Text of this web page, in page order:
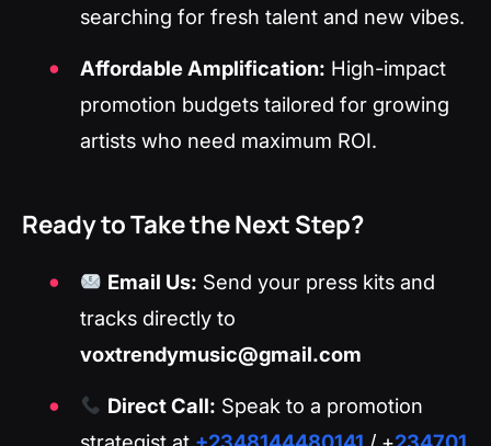
searching for fresh talent and new vibes.
Affordable Amplification: High-impact
promotion budgets tailored for growing
artists who need maximum ROI.
Ready to Take the Next Step?
Email Us: Send your press kits and
tracks directly to
voxtrendymusic@gmail.com
Direct Call: Speak to a promotion